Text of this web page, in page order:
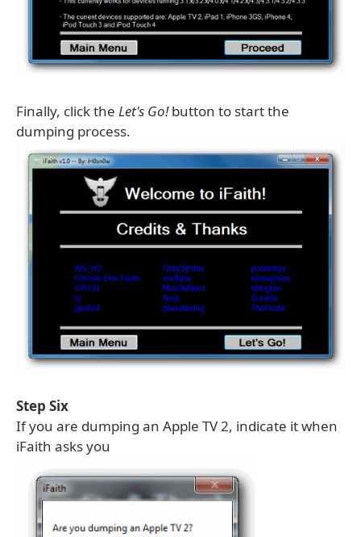
Finally, click the Let's Go!button to start the
dumping process.
Step Six
If you are dumping an Apple TV 2, indicate it when
iFaith asks you